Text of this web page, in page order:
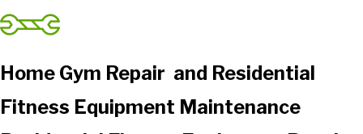
Home Gym Repair and Residential
Fitness Equipment Maintenance